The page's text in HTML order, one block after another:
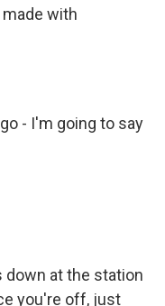
with
- I'm going to say
down at the station
you're off, just